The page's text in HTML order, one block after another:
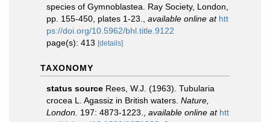
species of Gymnoblastea. Ray Society, London,
pp. 155-450, plates 1-23.
available online at htt
ps://doi.org/10.5962/bhl.title.9122
page(s): 413 [details]
TAXONOMY
status source Rees, W.J. (1963). Tubularia
crocea L. Agassiz in British waters. Nature,
London. 197: 4873-1223. available online at htt